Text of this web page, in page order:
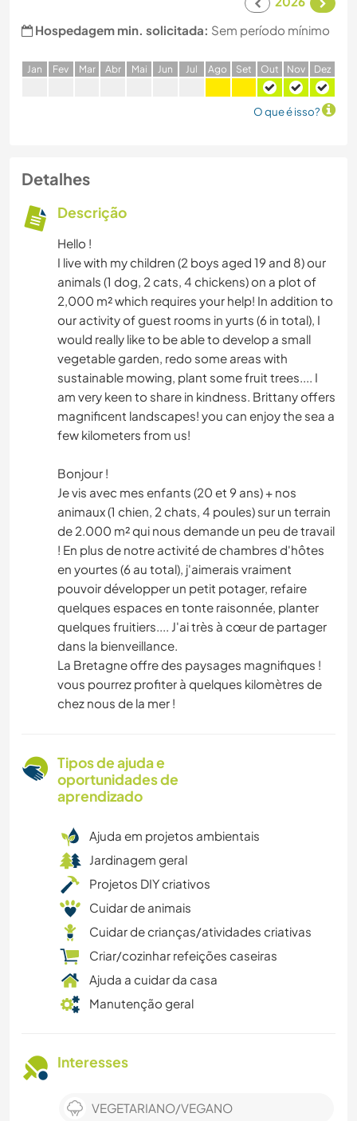
Hospedagem min. solicitada: Sem período mínimo
Jan Fev Mar Abr Mai Jun Jul Ago Set Out Nov Dez
O que é isso?
Detalhes
Descrição
Hello !
I live with my children (2 boys aged 19 and 8) our
animals (1 dog, 2 cats, 4 chickens) on a plot of
2,000 m² which requires your help! In addition to
our activity of guest rooms in yurts (6 in total), I
would really like to be able to develop a small
vegetable garden, redo some areas with
sustainable mowing, plant some fruit trees.... I
am very keen to share in kindness. Brittany offers
magnificent landscapes! you can enjoy the sea a
few kilometers from us!
Bonjour !
Je vis avec mes enfants (20 et 9 ans) + nos
animaux (1 chien, 2 chats, 4 poules) sur un terrain
de 2.000 m² qui nous demande un peu de travail
! En plus de notre activité de chambres d'hôtes
en yourtes (6 au total), j'aimerais vraiment
pouvoir développer un petit potager, refaire
quelques espaces en tonte raisonnée, planter
quelques fruitiers.... J'ai très à cœur de partager
dans la bienveillance.
La Bretagne offre des paysages magnifiques !
vous pourrez profiter à quelques kilomètres de
chez nous de la mer !
Tipos de ajuda e
oportunidades de
aprendizado
Ajuda em projetos ambientais
Jardinagem geral
Projetos DIY criativos
Cuidar de animais
Cuidar de crianças/atividades criativas
Criar/cozinhar refeições caseiras
Ajuda a cuidar da casa
Manutenção geral
Interesses
VEGETARIANO/VEGANO